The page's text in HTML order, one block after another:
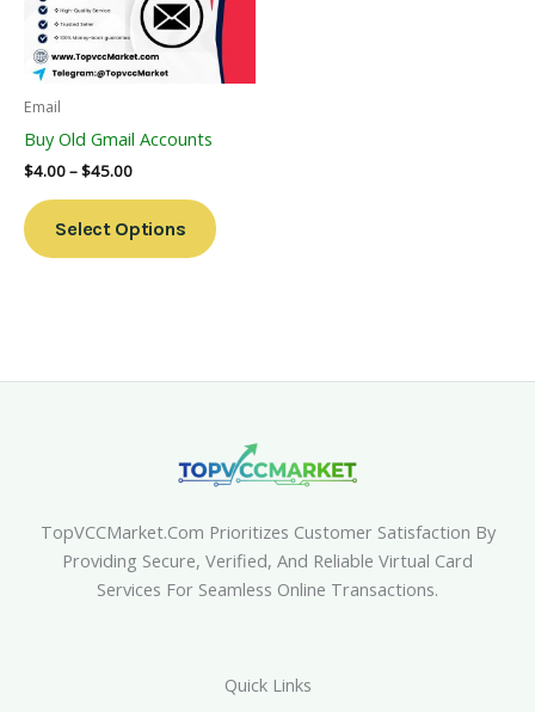
Email
Buy Old Gmail Accounts
$4.00–$45.00
Select Options
The
Options
May
Page
TopVCCMarket.com Prioritizes Customer Satisfaction By
Providing Secure, Verified, And Reliable Virtual Card
Services For Seamless Online Transactions.
Quick Links